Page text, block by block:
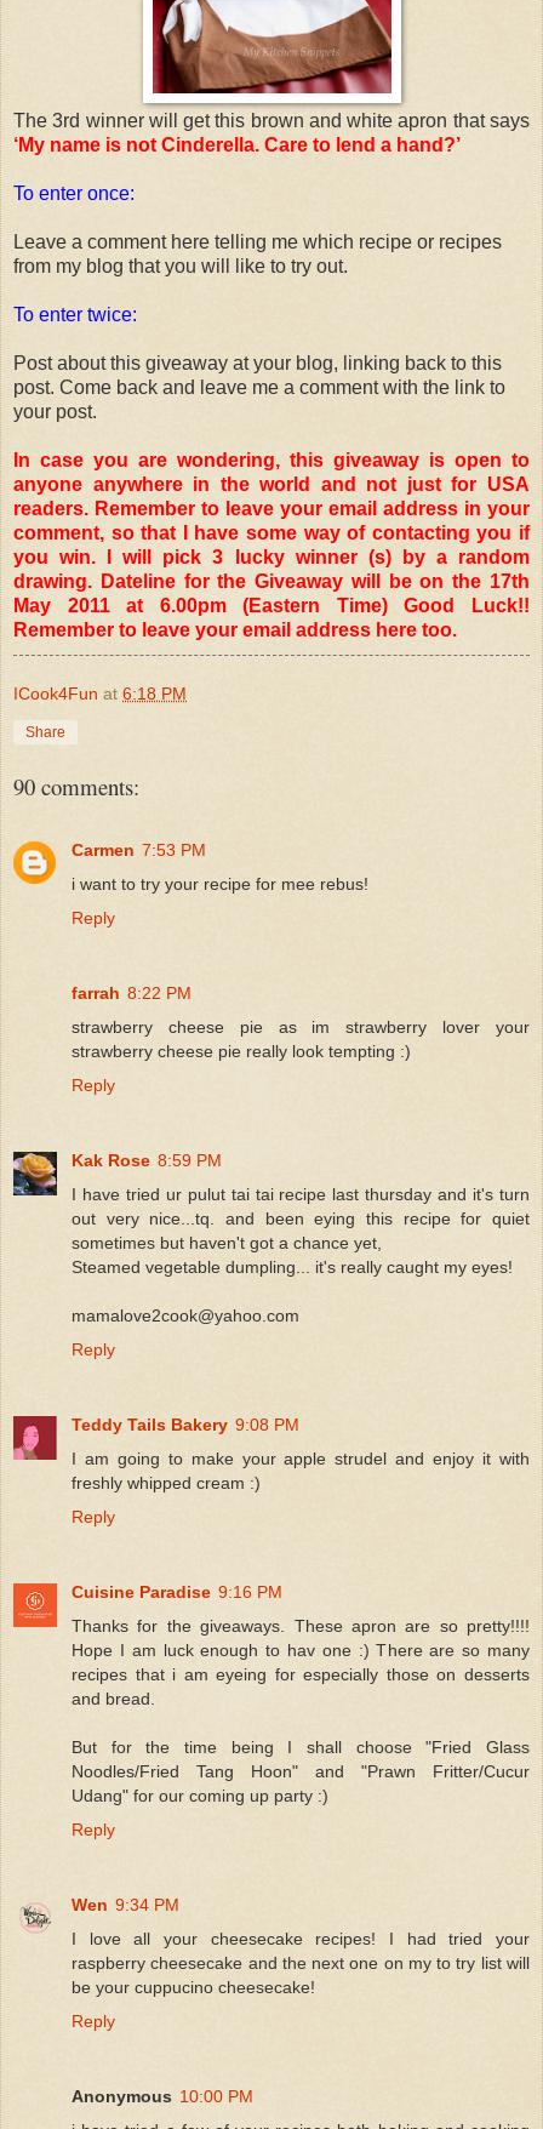
The 3rd winner will get this brown and white apron that says
‘My name is not Cinderella. Care to lend a hand?’
To enter once:
Leave a comment here telling me which recipe or recipes
from my blog that you will like to try out.
To enter twice:
Post about this giveaway at your blog, linking back to this
post. Come back and leave me a comment with the link to
your post.
In case you are wondering, this giveaway is open to
anyone anywhere in the world and not just for USA
readers. Remember to leave your email address in your
comment, so that I have some way of contacting you if
you win. I will pick 3 lucky winner (s) by a random
drawing. Dateline for the Giveaway will be on the 17th
May 2011 at 6.00pm (Eastern Time) Good Luck!!
Remember to leave your email address here too.
ICook4Fun at 6:18 PM
Share
90 comments:
Carmen 7:53 PM
i want to try your recipe for mee rebus!
Reply
farrah 8:22 PM
strawberry cheese pie as im strawberry lover your
strawberry cheese pie really look tempting :)
Reply
Kak Rose 8:59 PM
I have tried ur pulut tai tai recipe last thursday and it's turn
out very nice...tq. and been eying this recipe for quiet
sometimes but haven't got a chance yet,
Steamed vegetable dumpling... it's really caught my eyes!
mamalove2cook@yahoo.com
Reply
Teddy Tails Bakery 9:08 PM
I am going to make your apple strudel and enjoy it with
freshly whipped cream :)
Reply
Cuisine Paradise 9:16 PM
Thanks for the giveaways. These apron are so pretty!!!!
Hope I am luck enough to hav one :) There are so many
recipes that i am eyeing for especially those on desserts
and bread.
But for the time being I shall choose "Fried Glass
Noodles/Fried Tang Hoon" and "Prawn Fritter/Cucur
Udang" for our coming up party :)
Reply
Wen 9:34 PM
I love all your cheesecake recipes! I had tried your
raspberry cheesecake and the next one on my to try list will
be your cuppucino cheesecake!
Reply
Anonymous 10:00 PM